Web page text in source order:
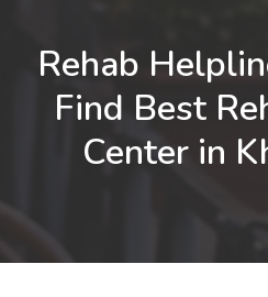
Rehab
Find Best
Center in